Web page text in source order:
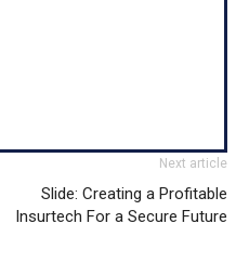
Next article
Slide: Creating a Profitable
Insurtech For a Secure Future